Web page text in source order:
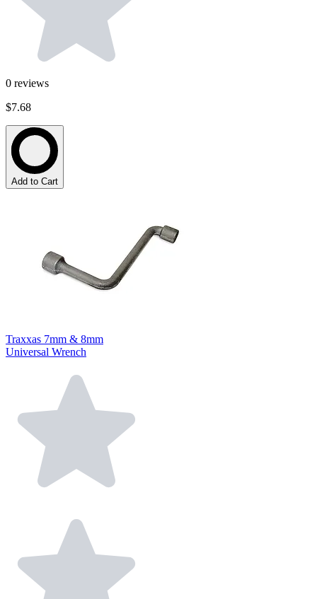
0 reviews
$7.68
Add to Cart
Traxxas 7mm & 8mm
Universal Wrench